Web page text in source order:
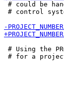
# could be
# control
# Using the